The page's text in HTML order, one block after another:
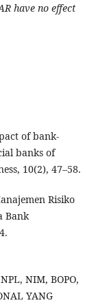
have no effect
of bank-
banks of
10(2), 47–58.
Risiko
Bank
NIM, BOPO,
YANG